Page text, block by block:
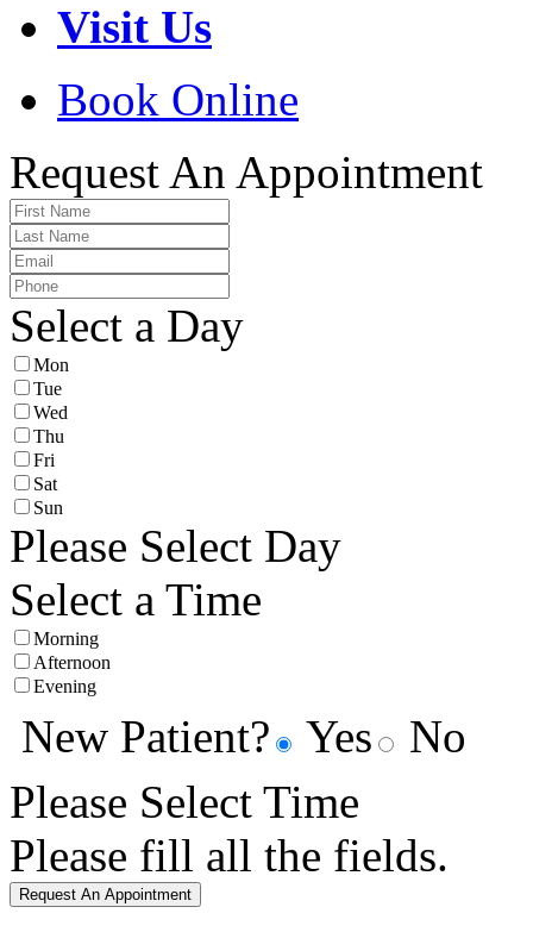
Visit Us
Book Online
Request An Appointment
Select a Day
Mon
Tue
Wed
Thu
Fri
Sat
Sun
Please Select Day
Select a Time
Morning
Afternoon
Evening
New Patient? Yes
No
Please Select Time
Please fill all the fields.
Request An Appointment